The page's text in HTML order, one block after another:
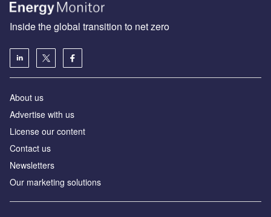
Inside the global transition to net zero
About us
Advertise with us
License our content
Contact us
Newsletters
Our marketing solutions